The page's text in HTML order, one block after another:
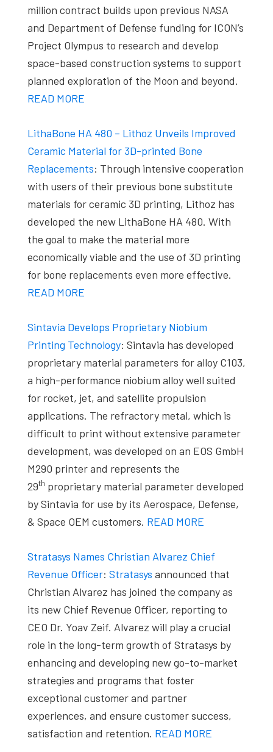
million contract builds upon previous NASA
and Department of Defense funding for ICON’s
Project Olympus to research and develop
space-based construction systems to support
planned exploration of the Moon and beyond.
READ MORE
LithaBone HA 480 – Lithoz Unveils Improved
Ceramic Material for 3D-printed Bone
Replacements: Through intensive cooperation
with users of their previous bone substitute
materials for ceramic 3D printing, Lithoz has
developed the new LithaBone HA 480. With
the goal to make the material more
economically viable and the use of 3D printing
for bone replacements even more effective.
READ MORE
Sintavia Develops Proprietary Niobium
Printing Technology: Sintavia has developed
proprietary material parameters for alloy C103,
a high-performance niobium alloy well suited
for rocket, jet, and satellite propulsion
applications. The refractory metal, which is
difficult to print without extensive parameter
development, was developed on an EOS GmbH
M290 printer and represents the
29th proprietary material parameter developed
by Sintavia for use by its Aerospace, Defense,
& Space OEM customers. READ MORE
Stratasys Names Christian Alvarez Chief
Revenue Officer: Stratasys announced that
Christian Alvarez has joined the company as
its new Chief Revenue Officer, reporting to
CEO Dr. Yoav Zeif. Alvarez will play a crucial
role in the long-term growth of Stratasys by
enhancing and developing new go-to-market
strategies and programs that foster
exceptional customer and partner
experiences, and ensure customer success,
satisfaction and retention. READ MORE